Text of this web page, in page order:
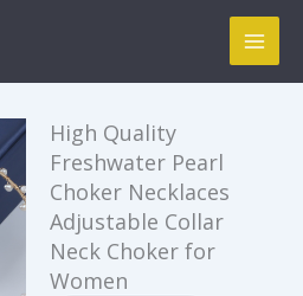
Main
High Quality
Freshwater Pearl
Choker Necklaces
Adjustable Collar
Neck Choker for
Women